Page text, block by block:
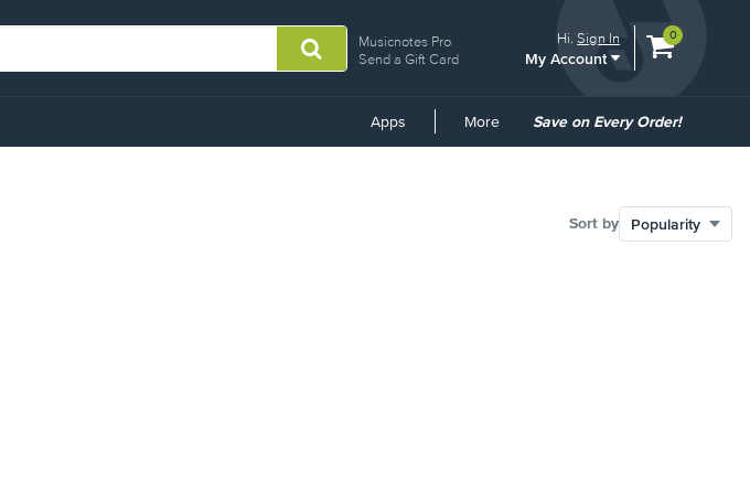
Musicnotes Pro
Send a Gift Card
Hi.Sign In
My Account
View
0
Apps More
Common
Save on Every Order!
Sort by